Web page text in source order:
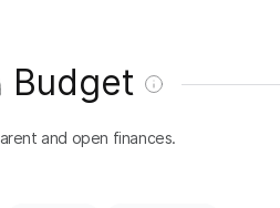
Budget
and open finances.